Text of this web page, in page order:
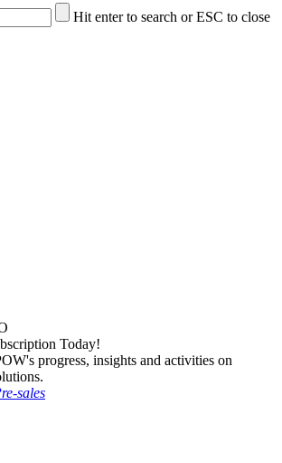
Hit enter to search or ESC to close
Today!
progress, insights and activities on
sales